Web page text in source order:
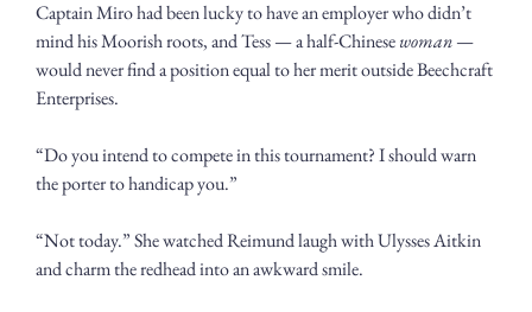
Captain Miro had been lucky to have an employer who didn’t
mind his Moorish roots, and Tess — a half-Chinese woman —
would never find a position equal to her merit outside Beechcraft
Enterprises.
“Do you intend to compete in this tournament? I should warn
the porter to handicap you.”
“Not today.” She watched Reimund laugh with Ulysses Aitkin
and charm the redhead into an awkward smile.